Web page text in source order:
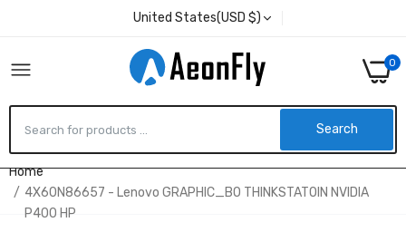
United States(USD $)
0
Search
Home
4X60N86657 - Lenovo GRAPHIC_BO THINKSTATOIN NVIDIA
P400 HP